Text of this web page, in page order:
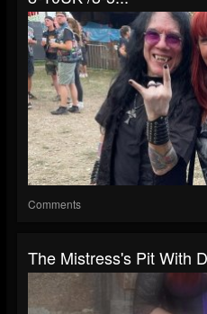
Comments
The Mistress's Pit With